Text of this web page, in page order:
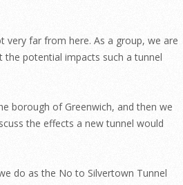
very far from here. As a group, we are
potential impacts such a tunnel
borough of Greenwich, and then we
the effects a new tunnel would
do as the No to Silvertown Tunnel